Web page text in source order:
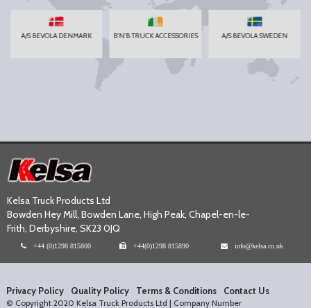
A/S BEVOLA DENMARK B'N'B TRUCK ACCESSORIES A/S BEVOLA SWEDEN
Kelsa Truck Products Ltd
Bowden Hey Mill, Bowden Lane, High Peak, Chapel-en-le-
Frith, Derbyshire, SK23 0JQ
+44 (0)1298 815800 +44(0)1298 815890 info@kelsa.co.uk
Privacy Policy Quality Policy Terms & Conditions Contact Us
© Copyright 2020 Kelsa Truck Products Ltd | Company Number